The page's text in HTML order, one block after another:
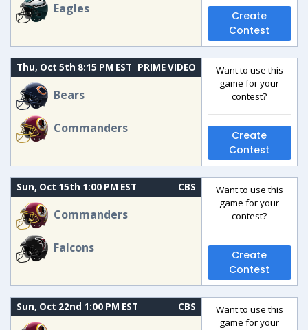
Eagles
Create
Contest
Thu, Oct 5th 8:15 PM EST PRIME VIDEO
Bears
Commanders
Want to use this
game for your
contest?
Create
Contest
Sun, Oct 15th 1:00 PM EST CBS
Commanders
Falcons
Want to use this
game for your
contest?
Create
Contest
Sun, Oct 22nd 1:00 PM EST CBS
Want to use this
game for your